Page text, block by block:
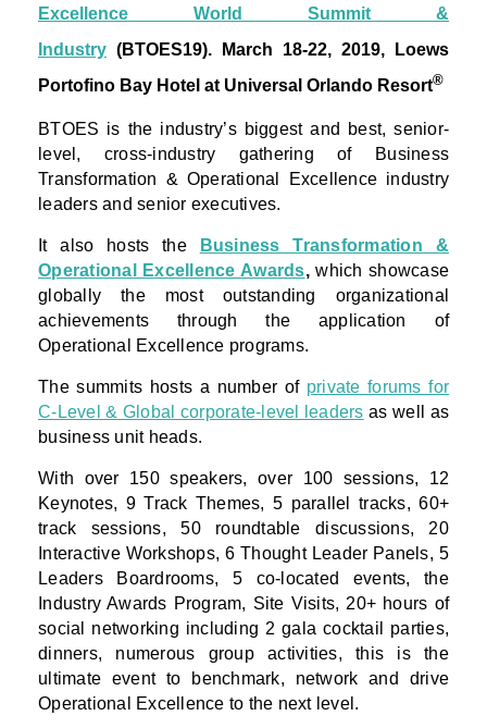
Excellence World Summit &
Industry (BTOES19).
March 18-22, 2019, Loews
Portofino Bay Hotel at Universal Orlando Resort®
BTOES is the industry’s biggest and best, senior-
level, cross-industry gathering of Business
Transformation & Operational Excellence industry
leaders and senior executives.
It also hosts the
Business Transformation &
Operational Excellence Awards, which showcase
globally the most outstanding organizational
achievements through the application of
Operational Excellence programs.
The summits hosts a number of private forums for
C-Level & Global corporate-level leaders as well as
business unit heads.
With over 150 speakers, over 100 sessions, 12
Keynotes, 9 Track Themes, 5 parallel tracks, 60+
track sessions, 50 roundtable discussions, 20
Interactive Workshops, 6 Thought Leader Panels, 5
Leaders Boardrooms, 5 co-located events, the
Industry Awards Program, Site Visits, 20+ hours of
social networking including 2 gala cocktail parties,
dinners, numerous group activities, this is the
ultimate event to benchmark, network and drive
Operational Excellence to the next level.